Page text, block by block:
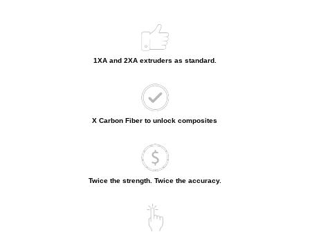
1XA and 2XA extruders as standard.
X Carbon Fiber to unlock composites
Twice the strength. Twice the accuracy.